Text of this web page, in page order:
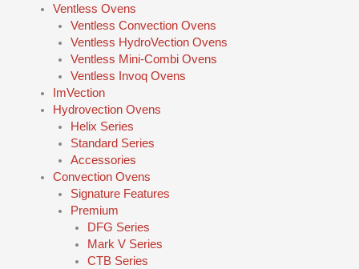
Ventless Ovens
Ventless Convection Ovens
Ventless HydroVection Ovens
Ventless Mini-Combi Ovens
Ventless Invoq Ovens
ImVection
Hydrovection Ovens
Helix Series
Standard Series
Accessories
Convection Ovens
Signature Features
Premium
DFG Series
Mark V Series
CTB Series